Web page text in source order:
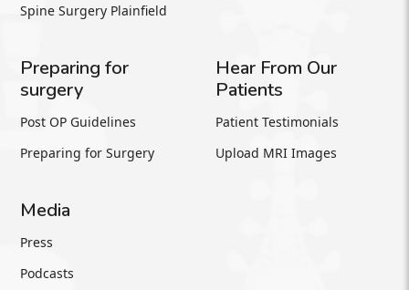
Spine Surgery Plainfield
Preparing for
surgery
Post OP Guidelines
Preparing for Surgery
Hear From Our
Patients
Patient Testimonials
Upload MRI Images
Media
Press
Podcasts